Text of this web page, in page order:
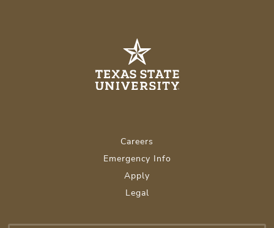
Careers
Emergency Info
Apply
Legal